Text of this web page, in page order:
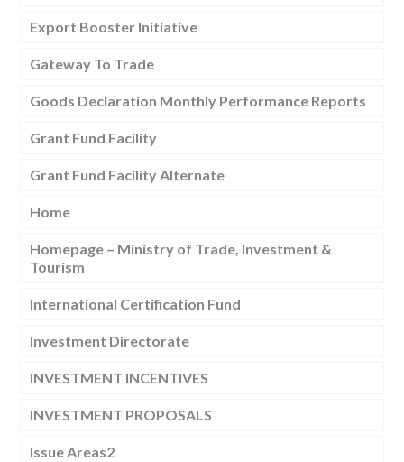
Export Booster Initiative
Gateway To Trade
Goods Declaration Monthly Performance Reports
Grant Fund Facility
Grant Fund Facility Alternate
Home
Homepage – Ministry of Trade, Investment &
Tourism
International Certification Fund
Investment Directorate
INVESTMENT INCENTIVES
INVESTMENT PROPOSALS
Issue Areas2